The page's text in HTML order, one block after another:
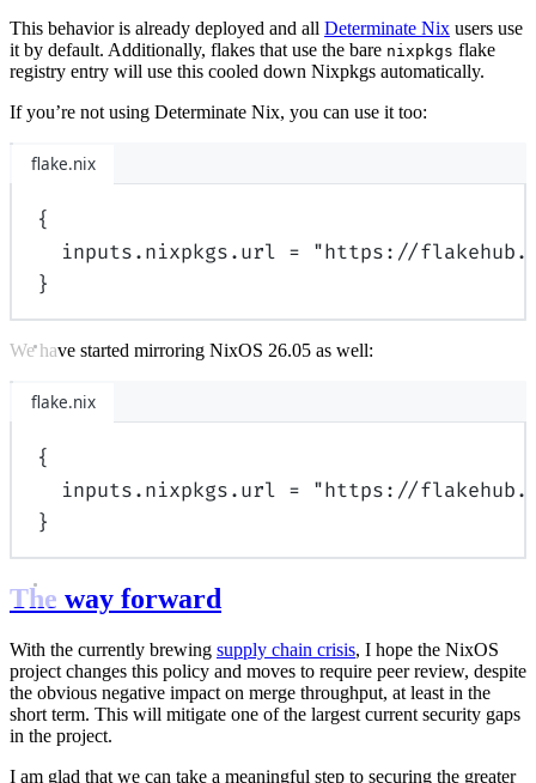
This behavior is already deployed and all Determinate Nix users use
it by default. Additionally, flakes that use the bare nixpkgs flake
registry entry will use this cooled down Nixpkgs automatically.
If you’re not using Determinate Nix, you can use it too:
flake.nix
{
inputs.nixpkgs.url = "https://
}
We have started mirroring NixOS 26.05 as well:
flake.nix
{
inputs.nixpkgs.url = "https://
}
The way forward
With the currently brewing supply chain crisis, I hope the NixOS
project changes this policy and moves to require peer review, despite
the obvious negative impact on merge throughput, at least in the
short term. This will mitigate one of the largest current security gaps
in the project.
I am glad that we can take a meaningful step to securing the greater